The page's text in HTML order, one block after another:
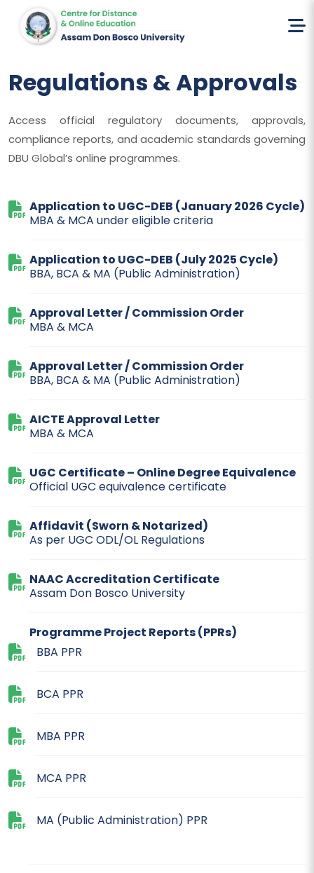
Home Regulations & Approvals
Regulations & Approvals
Access official regulatory documents, approvals,
compliance reports, and academic standards governing
DBU Global’s online programmes.
Application to UGC-DEB (January 2026 Cycle)
MBA & MCA under eligible criteria
Application to UGC-DEB (July 2025 Cycle)
BBA, BCA & MA (Public Administration)
Approval Letter / Commission Order
MBA & MCA
Approval Letter / Commission Order
BBA, BCA & MA (Public Administration)
AICTE Approval Letter
MBA & MCA
UGC Certificate – Online Degree Equivalence
Official UGC equivalence certificate
Affidavit (Sworn & Notarized)
As per UGC ODL/OL Regulations
NAAC Accreditation Certificate
Assam Don Bosco University
Programme Project Reports (PPRs)
BBA PPR
BCA PPR
MBA PPR
MCA PPR
MA (Public Administration) PPR